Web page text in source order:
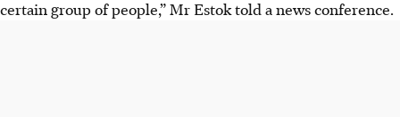
certain group of people,” Mr Estok told a news conference.